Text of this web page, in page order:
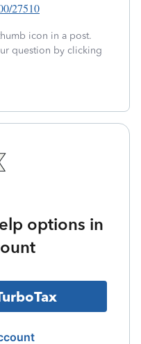
27510
icon in a post.
question by clicking
options in